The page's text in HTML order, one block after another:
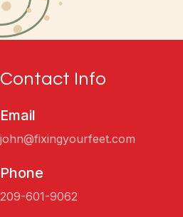
Contact Info
Email
john@fixingyourfeet.com
Phone
209-601-9062